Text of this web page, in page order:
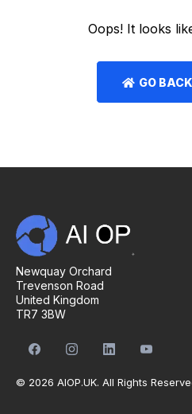
Oops! It looks
GO
Newquay Orchard
Trevenson Road
United Kingdom
TR7 3BW
© 2026 AIOP.UK. All Rights